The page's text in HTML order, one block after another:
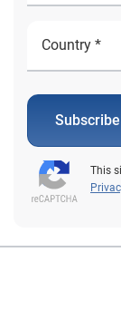
Subscribe
This